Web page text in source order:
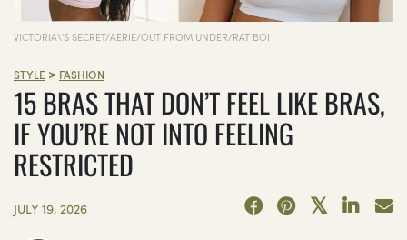
VICTORIA\'S SECRET/AERIE/OUT FROM UNDER/RAT BOI
STYLE > FASHION
15 BRAS THAT DON’T FEEL LIKE BRAS,
IF YOU’RE NOT INTO FEELING
RESTRICTED
JULY 19, 2026